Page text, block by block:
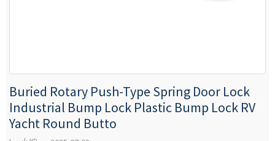
Buried Rotary Push-Type Spring Door Lock
Industrial Bump Lock Plastic Bump Lock RV
Yacht Round Butto